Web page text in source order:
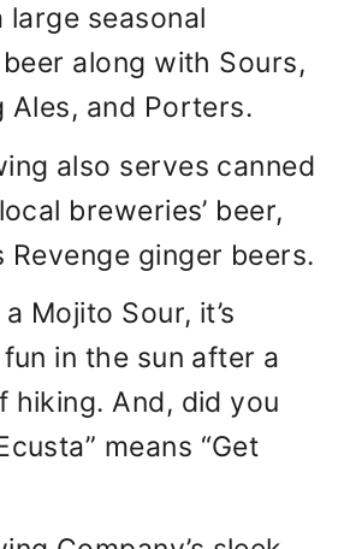
seasonal
along with Sours,
Ales, and Porters.
also serves canned
breweries’ beer,
Revenge ginger beers.
Mojito Sour, it’s
in the sun after a
hiking. And, did you
means “Get